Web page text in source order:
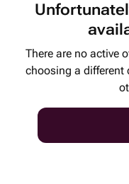
There are no active
choosing a different